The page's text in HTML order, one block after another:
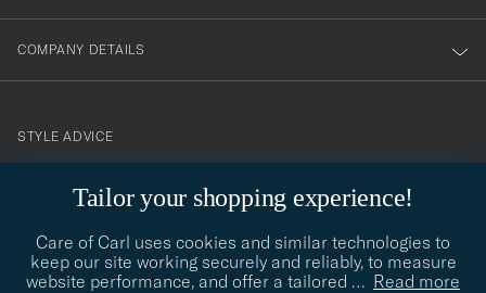
Tailor your shopping experience!
Care of Carl uses cookies and similar technologies to
keep our site working securely and reliably, to measure
website performance, and offer a tailored … Read more
COMPANY DETAILS
contact@careofcarl.com
STYLE ADVICE
STYLE ADVICE